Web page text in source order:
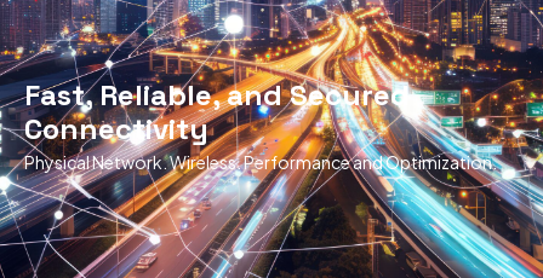
Fast, Reliable, and Secured
Connectivity
Physical Network. Wireless. Performance and Optimization.